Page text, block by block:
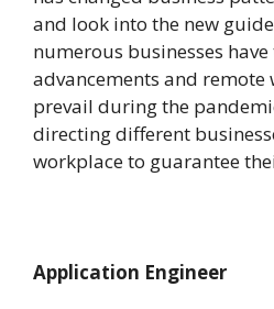
and look into the new
numerous businesses
advancements and remote
prevail during the
directing different
workplace to guarantee
Application Engineer